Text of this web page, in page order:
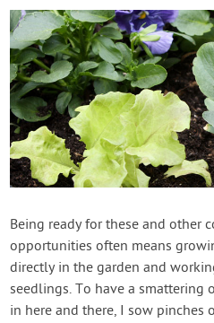
Being ready for these and other
opportunities often means
directly in the garden and
seedlings. To have a smattering
in here and there, I sow pinches